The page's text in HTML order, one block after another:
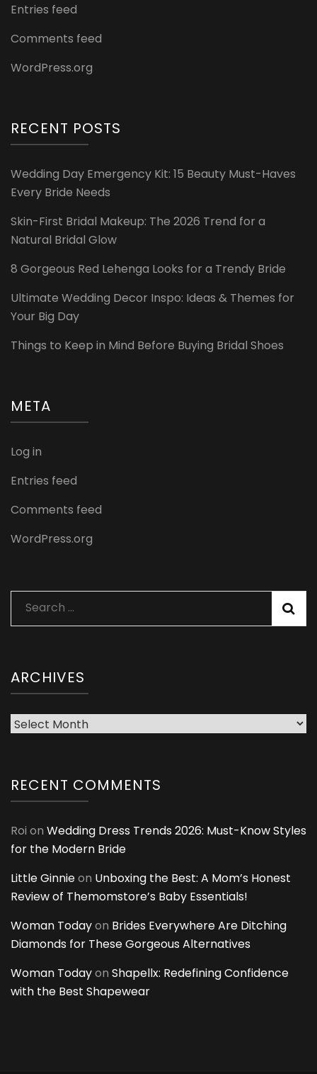
Entries feed
Comments feed
WordPress.org
RECENT POSTS
Wedding Day Emergency Kit: 15 Beauty Must-Haves
Every Bride Needs
Skin-First Bridal Makeup: The 2026 Trend for a
Natural Bridal Glow
8 Gorgeous Red Lehenga Looks for a Trendy Bride
Ultimate Wedding Decor Inspo: Ideas & Themes for
Your Big Day
Things to Keep in Mind Before Buying Bridal Shoes
META
Log in
Entries feed
Comments feed
WordPress.org
Search
for:
ARCHIVES
Archives
RECENT COMMENTS
Roi on Wedding Dress Trends 2026: Must-Know Styles
for the Modern Bride
Little Ginnieon Unboxing the Best: A Mom’s Honest
Review of Themomstore’s Baby Essentials!
Woman Todayon Brides Everywhere Are Ditching
Diamonds for These Gorgeous Alternatives
Woman Todayon Shapellx: Redefining Confidence
with the Best Shapewear